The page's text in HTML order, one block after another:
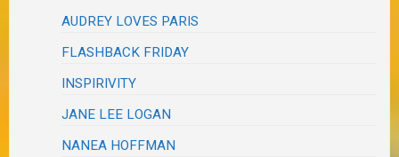
AUDREY LOVES PARIS
FLASHBACK FRIDAY
INSPIRIVITY
JANE LEE LOGAN
NANEA HOFFMAN